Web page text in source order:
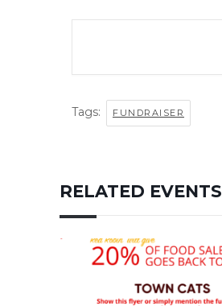
Tags: FUNDRAISER
RELATED EVENTS